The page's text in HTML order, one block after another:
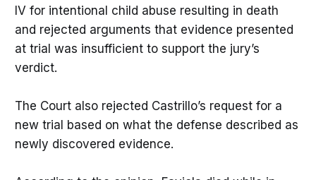
IV for intentional child abuse resulting in death
and rejected arguments that evidence presented
at trial was insufficient to support the jury’s
verdict.
The Court also rejected Castrillo’s request for a
new trial based on what the defense described as
newly discovered evidence.